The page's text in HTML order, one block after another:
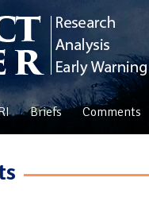
Briefs Comments